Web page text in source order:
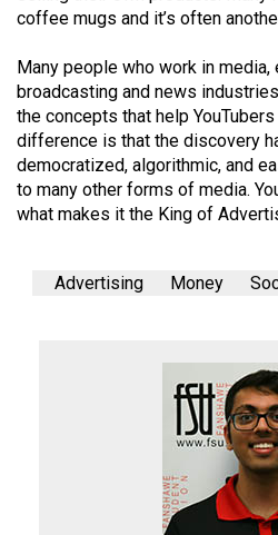
coffee mugs and it’s often
Many people who work in
broadcasting and news
the concepts that help
difference is that the discovery
democratized, algorithmic, and
to many other forms of media.
what makes it the King of
Advertising Money